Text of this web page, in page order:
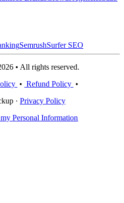
SemrushSurfer SEO
• All rights reserved.
• Refund Policy •
· Privacy Policy
Personal Information